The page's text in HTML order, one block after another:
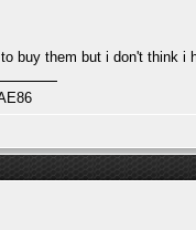
buy them but i don't think